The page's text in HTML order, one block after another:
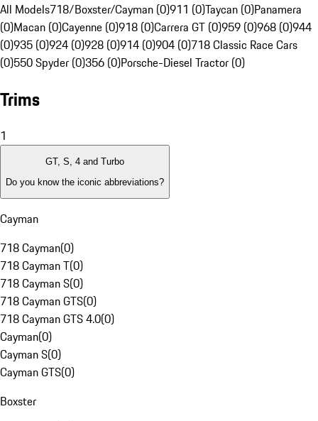
All Models718/Boxster/Cayman (0)911 (0)Taycan (0)Panamera
(0)Macan (0)Cayenne (0)918 (0)Carrera GT (0)959 (0)968 (0)944
(0)935 (0)924 (0)928 (0)914 (0)904 (0)718 Classic Race Cars
(0)550 Spyder (0)356 (0)Porsche-Diesel Tractor (0)
Trims
1
GT, S, 4 and Turbo
Do you know the iconic abbreviations?
Cayman
718 Cayman(0)
718 Cayman T(0)
718 Cayman S(0)
718 Cayman GTS(0)
718 Cayman GTS 4.0(0)
Cayman(0)
Cayman S(0)
Cayman GTS(0)
Boxster